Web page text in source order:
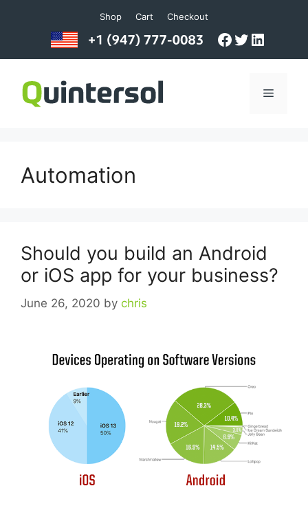
Shop Cart Checkout
Facebook
Twitter
Menu
Automation
Should you build an Android
or iOS app for your business?
June 26, 2020 by chris